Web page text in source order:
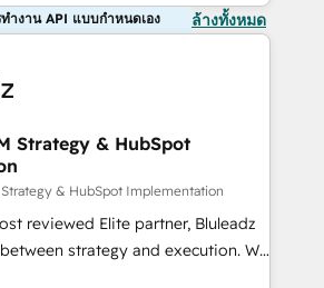
ำงาน API แบบกำหนดเอง ล้างทั้งหมด
Strategy & HubSpot
& HubSpot Implementation
reviewed Elite partner, Bluleadz
strategy and execution. We
— we install the GTM